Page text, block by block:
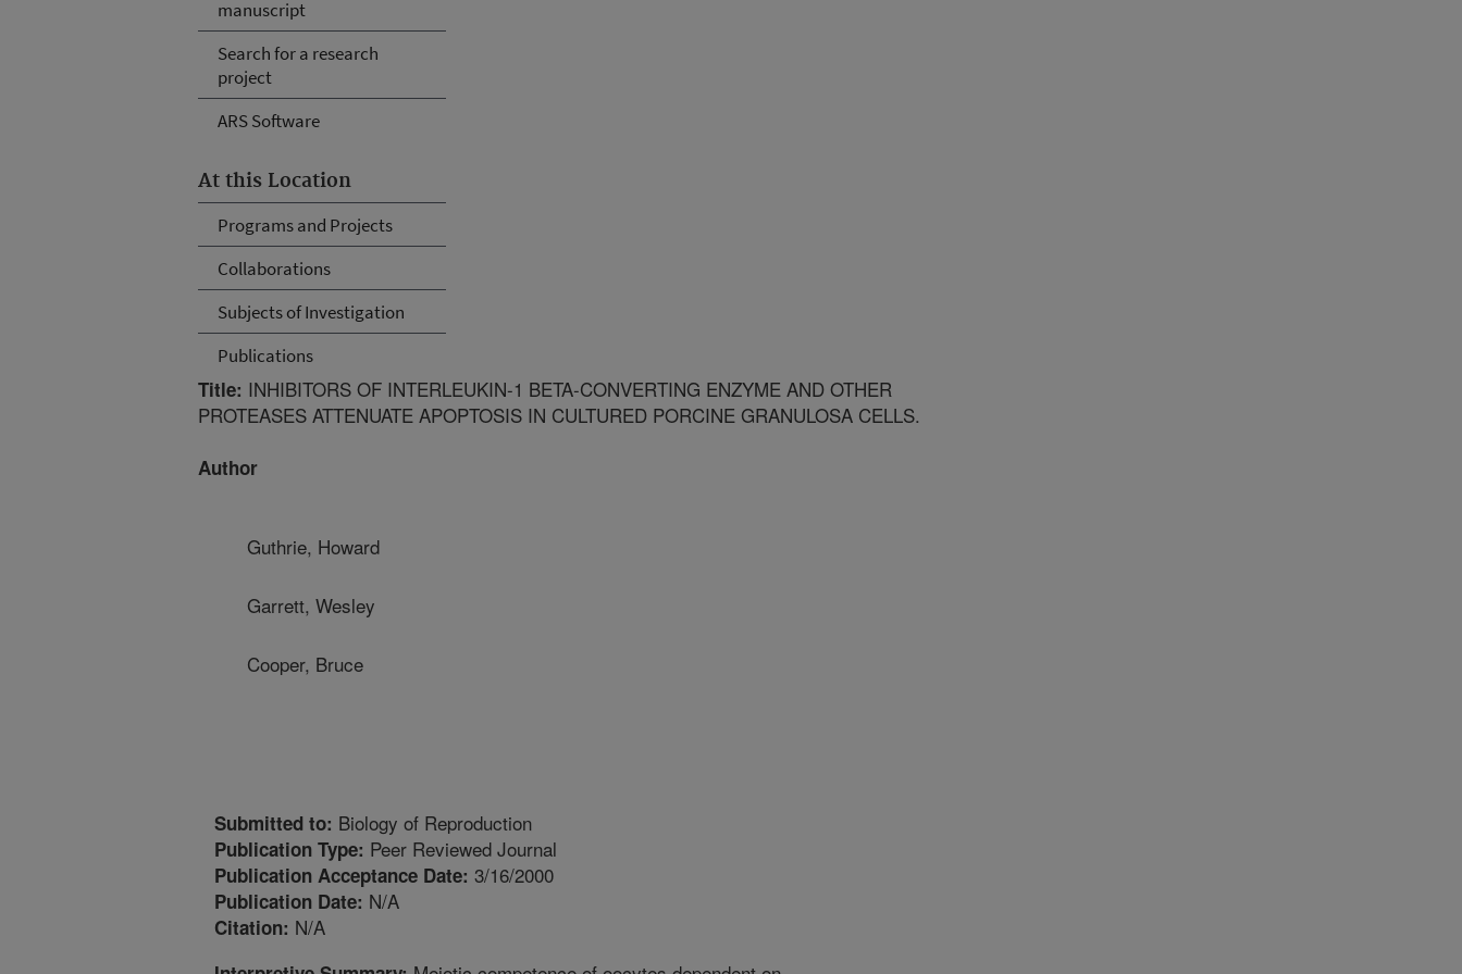
manuscript
Search for a research
project
ARS Software
At this Location
Programs and Projects
Collaborations
Subjects of Investigation
Publications
Title: INHIBITORS OF INTERLEUKIN-1 BETA-CONVERTING ENZYME AND OTHER
PROTEASES ATTENUATE APOPTOSIS IN CULTURED PORCINE GRANULOSA CELLS.
Author
Guthrie, Howard
Garrett, Wesley
Cooper, Bruce
Submitted to: Biology of Reproduction
Publication Type: Peer Reviewed Journal
Publication Acceptance Date: 3/16/2000
Publication Date: N/A
Citation: N/A